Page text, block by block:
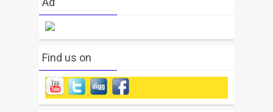
Find us on